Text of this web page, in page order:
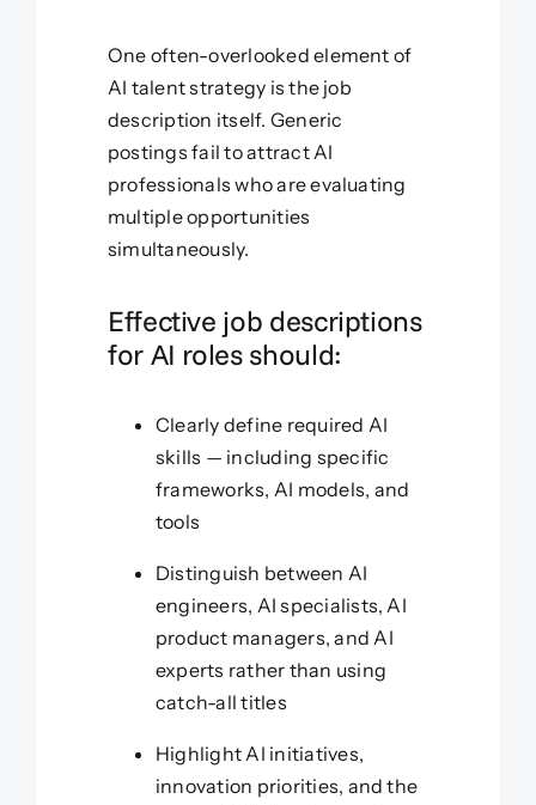
One often-overlooked element of
AI talent strategy is the job
description itself. Generic
postings fail to attract AI
professionals who are evaluating
multiple opportunities
simultaneously.
Effective job descriptions
for AI roles should:
Clearly define required AI
skills — including specific
frameworks, AI models, and
tools
Distinguish between AI
engineers, AI specialists, AI
product managers, and AI
experts rather than using
catch-all titles
Highlight AI initiatives,
innovation priorities, and the